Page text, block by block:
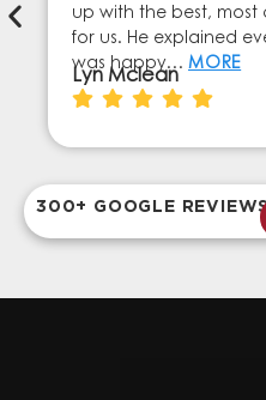
up with the best, most
for us. He explained
was happy… MORE
Lyn Mclean
300+ GOOGLE REVIEWS